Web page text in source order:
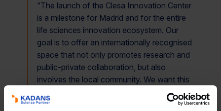
“The launch of the Clesa Innovation Center
is a milestone for Madrid and for the entire
life sciences innovation ecosystem. Our
goal is to offer an internationally recognised
space that not only promotes research and
public-private collaboration, but also
involves the local community. We want this
to be a place where solutions are generated
to improve people’s health and, at the same